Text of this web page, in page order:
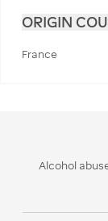
ORIGIN
France
Alcohol